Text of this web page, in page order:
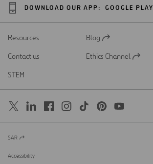
DOWNLOAD OUR APP: GOOGLE PLAY
Resources
Open
a
Blog
Contact us
Open
Ethics Channel
STEM
Open
a
new
SAR
Accessibility